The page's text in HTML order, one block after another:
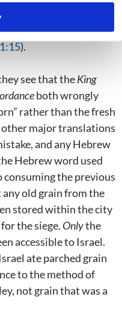
specifically told that
that the Lord had
).
see that theKing
both wrongly
rather than the fresh
other major translations
and any Hebrew
Hebrew word used
the previous
any old grain from the
stored within the city
the siege. Onlythe
accessible to Israel.
ate parched grain
to the method of
not grain that was a